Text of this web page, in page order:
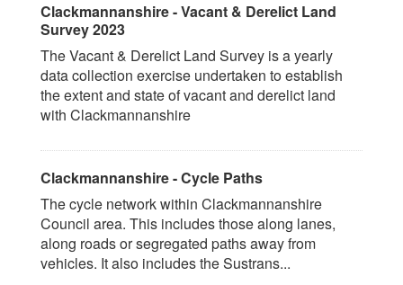
Clackmannanshire - Vacant & Derelict Land
Survey 2023
The Vacant & Derelict Land Survey is a yearly
data collection exercise undertaken to establish
the extent and state of vacant and derelict land
with Clackmannanshire
Clackmannanshire - Cycle Paths
The cycle network within Clackmannanshire
Council area. This includes those along lanes,
along roads or segregated paths away from
vehicles. It also includes the Sustrans...